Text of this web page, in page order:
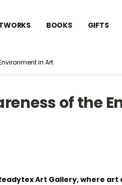
BOOKS GIFTS
in Art
of the
Art Gallery, where